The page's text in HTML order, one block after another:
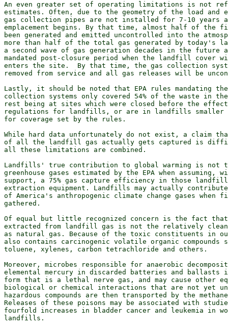
An even greater set of operating limitations is not
estimates. Often, due to the geometry of the load and
gas collection pipes are not installed for 7-10 years
emplacement begins. By that time, almost half of the
been generated and emitted uncontrolled into the
more than half of the total gas generated by
a second wave of gas generation decades in the
mandated post-closure period when the landfill
enters the site.  By that time, the gas collection
removed from service and all gas releases will be
Lastly, it should be noted that EPA rules mandating
collection systems only covered 54% of the waste in
rest being at sites which were closed before the
regulations for landfills, or are in landfills smaller
for coverage set by the rules.
While hard data unfortunately do not exist, a claim that
of all the landfill gas actually gets captured is
all these limitations are combined.
Landfills' true contribution to global warming is not the
greenhouse gases estimated by the EPA when assuming,
support, a 75% gas capture efficiency in those
extraction equipment. Landfills may actually contribute
of America's anthropogenic climate change gases
gathered.
Of equal but little recognized concern is the fact that
extracted from landfill gas is not the relatively clean
as natural gas. Because of the toxic constituents in
also contains carcinogenic volatile organic compounds
toluene, xylenes, carbon tetrachloride and others.
Moreover, microbes responsible for anaerobic
elemental mercury in discarded batteries and
form that is a lethal nerve gas, and may cause other
biological or chemical interactions that are not yet
hazardous compounds are then transported by the
Releases of these poisons may be associated with
fourfold increases in bladder cancer and leukemia in
landfills.